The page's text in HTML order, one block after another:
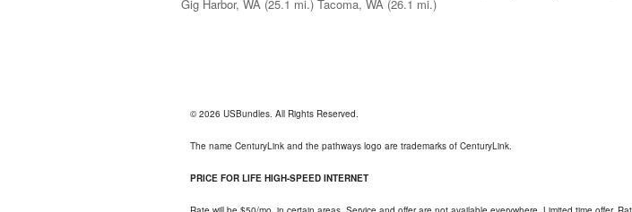
Gig Harbor, WA (25.1 mi.) Tacoma, WA (26.1 mi.)
© 2026 USBundles. All Rights Reserved.
The name CenturyLink and the pathways logo are trademarks of CenturyLink.
PRICE FOR LIFE HIGH-SPEED INTERNET